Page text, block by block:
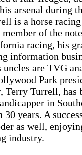
arsenal during
is a horse
of the
racing, his
information
are TVG
Park
Terry Turrell, has
in
years. A
as well,
industry.